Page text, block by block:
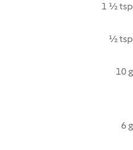
1 ½ tsp
½ tsp
10 g
6 g